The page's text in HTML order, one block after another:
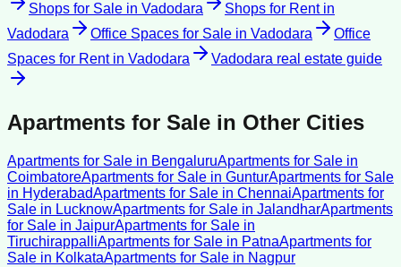
Shops for Sale in Vadodara Shops for Rentin
Vadodara
Office Spaces for Sale in Vadodara
Office
Spaces for Rentin Vadodara Vadodara real estate guide
Apartments for Sale in Other Cities
Apartments for Sale in BengaluruApartments for Sale in
CoimbatoreApartments for Sale in GunturApartments for Sale
in HyderabadApartments for Sale in ChennaiApartments for
Sale in LucknowApartments for Sale in JalandharApartments
for Sale in JaipurApartments for Sale in
TiruchirappalliApartments for Sale in PatnaApartments for
Sale in KolkataApartments for Sale in Nagpur